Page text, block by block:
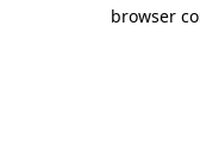
browser